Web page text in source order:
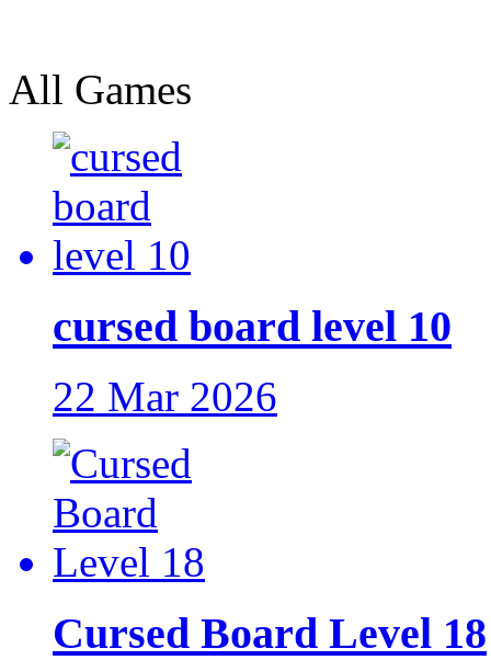
All Games
cursed board level 10
22 Mar 2026
Cursed Board Level 18